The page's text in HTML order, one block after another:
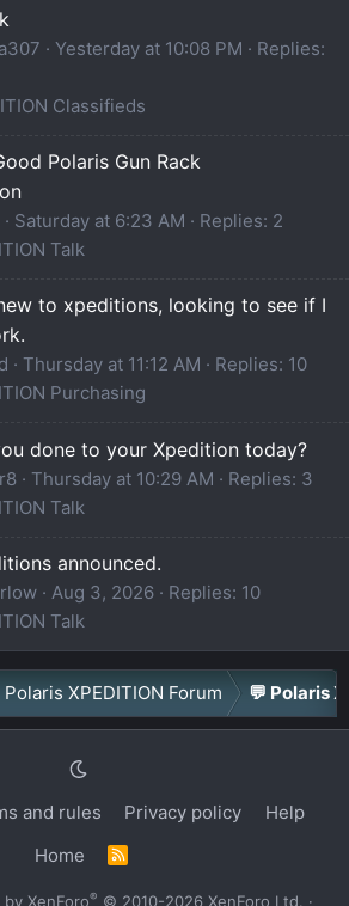
Yesterday at 10:08 PM
Replies:
Classifieds
Polaris Gun Rack
Saturday at 6:23 AM
Replies: 2
Talk
to xpeditions, looking to see if I
Thursday at 11:12 AM
Replies: 10
Purchasing
done to your Xpedition today?
Thursday at 10:29 AM
Replies: 3
Talk
announced.
Aug 3, 2026
Replies: 10
Talk
Polaris XPEDITION Forum 💬 Polaris
and rules Privacy policy
Help
Home
R
S
XenForo® © 2010-2026 XenForo Ltd. ·